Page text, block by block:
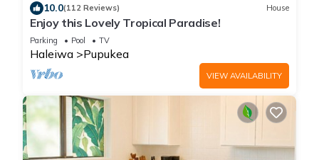
10.0(112 Reviews) House
Enjoy this Lovely Tropical Paradise!
Parking Pool TV
Haleiwa Pupukea
VIEW AVAILABILITY